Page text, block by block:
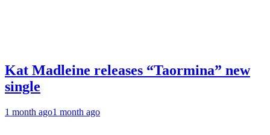
Kat Madleine releases “Taormina” new
single
1 month ago1 month ago